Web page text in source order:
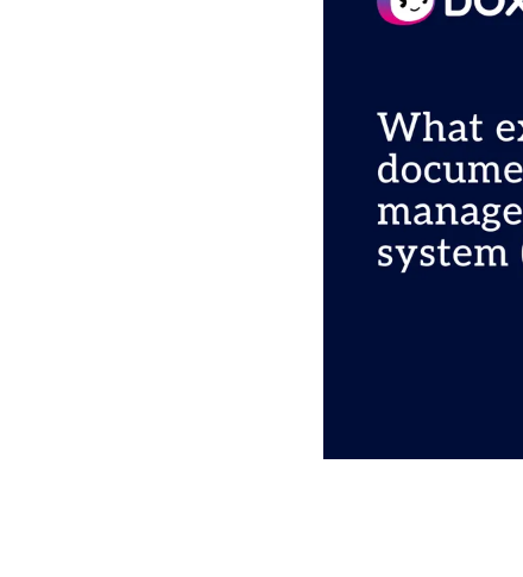
Please